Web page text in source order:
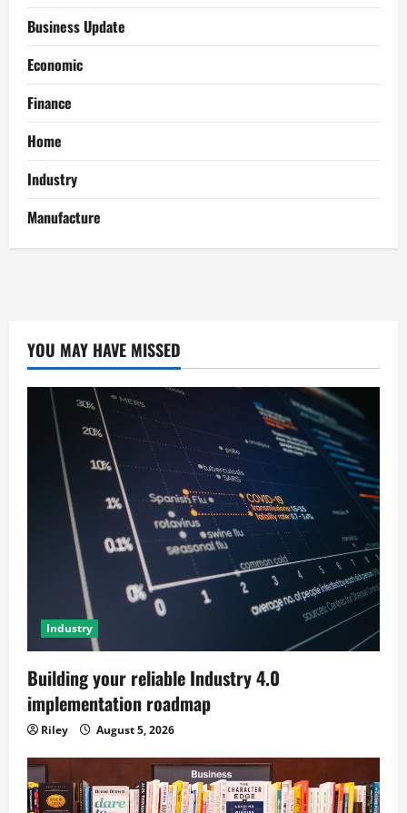
Business Update
Economic
Finance
Home
Industry
Manufacture
YOU MAY HAVE MISSED
Industry
Building your reliable Industry 4.0
implementation roadmap
Riley August 5, 2026